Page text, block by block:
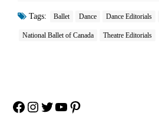
Tags: Ballet Dance Dance Editorials
National Ballet of Canada Theatre Editorials
Facebook
Instagram
Twitter
YouTube
Pinterest